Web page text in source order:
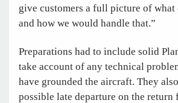
give customers a full picture of
and how we would handle that.”
Preparations had to include solid
take account of any technical
have grounded the aircraft. They
possible late departure on the